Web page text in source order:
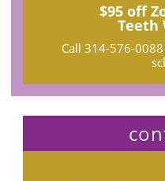
$95 off
Teeth
Call 314-576-0088